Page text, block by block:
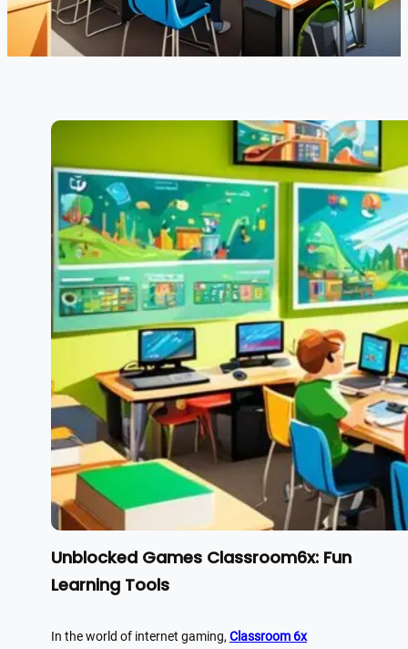
Unblocked Games Classroom6x: Fun
Learning Tools
In the world of internet gaming, Classroom 6x